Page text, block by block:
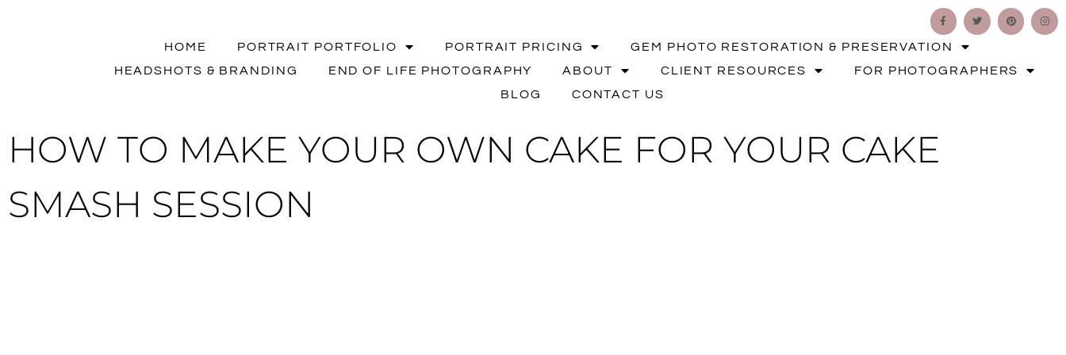
HOME PORTRAIT PORTFOLIO PORTRAIT PRICING
GEM PHOTO RESTORATION & PRESERVATION
HEADSHOTS & BRANDING
END OF LIFE PHOTOGRAPHY ABOUT CLIENT RESOURCES
FOR PHOTOGRAPHERS
BLOG
CONTACT US
HOW TO MAKE YOUR OWN CAKE FOR YOUR CAKE
SMASH SESSION